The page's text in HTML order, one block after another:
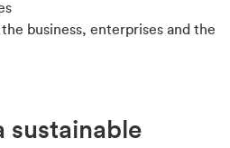
business, enterprises and the
sustainable